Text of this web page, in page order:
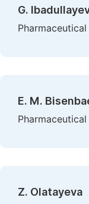
G.
E. М.
Z. Olatayeva